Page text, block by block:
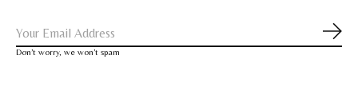
Don’t worry, we won’t spam